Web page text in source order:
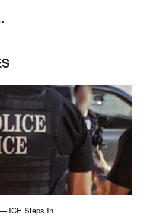
ICE Steps In